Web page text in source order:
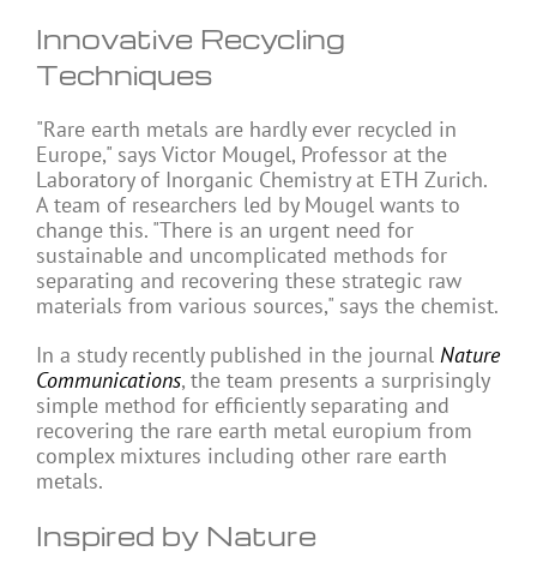
Innovative Recycling
Techniques
"Rare earth metals are hardly ever recycled in
Europe," says Victor Mougel, Professor at the
Laboratory of Inorganic Chemistry at ETH Zurich.
A team of researchers led by Mougel wants to
change this. "There is an urgent need for
sustainable and uncomplicated methods for
separating and recovering these strategic raw
materials from various sources," says the chemist.
In a study recently published in the journal Nature
Communications, the team presents a surprisingly
simple method for efficiently separating and
recovering the rare earth metal europium from
complex mixtures including other rare earth
metals.
Inspired by Nature